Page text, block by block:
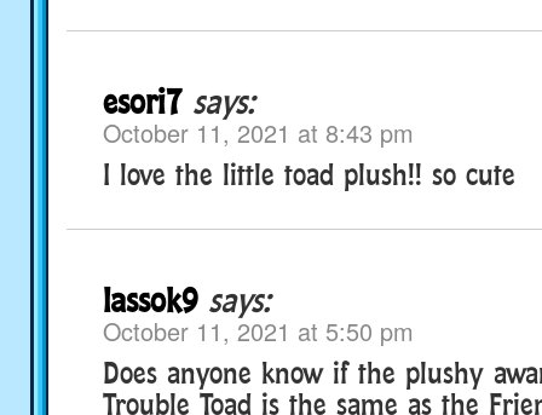
esori7 says:
October 11, 2021 at 8:43 pm
I love the little toad plush!! so cute
lassok9 says:
October 11, 2021 at 5:50 pm
Does anyone know if the plushy
Trouble Toad is the same as the